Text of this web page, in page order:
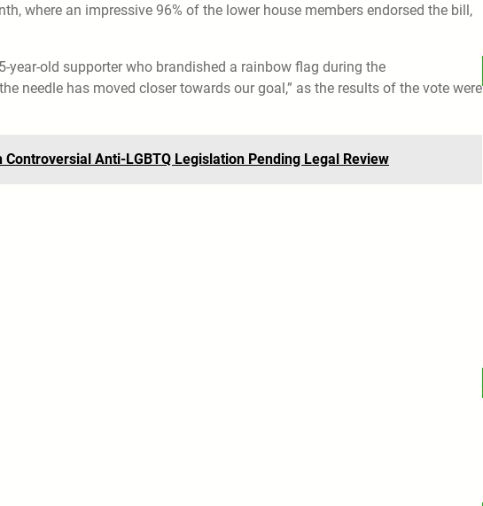
where an impressive 96% of the lower house members endorsed the bill,
year-old supporter who brandished a rainbow flag during the
needle has moved closer towards our goal,” as the results of the vote were
Anti-LGBTQ Legislation Pending Legal Review